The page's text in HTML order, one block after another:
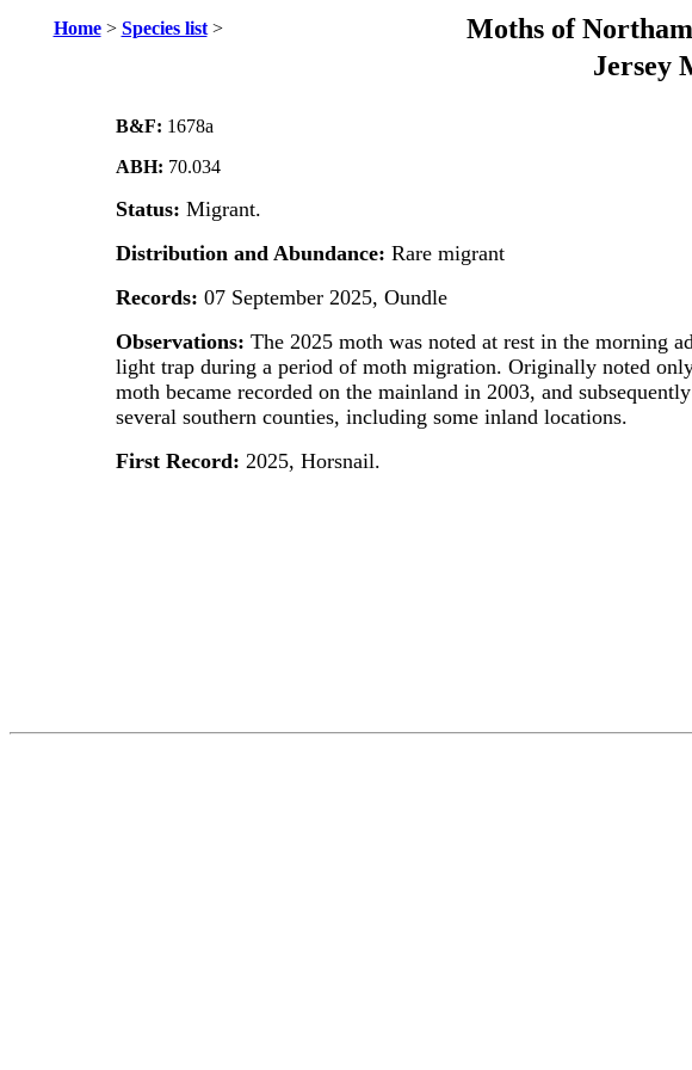
Home> Species list> Moths of
Jersey
B&F: 1678a
ABH: 70.034
Status: Migrant.
Distribution and Abundance: Rare migrant
Records: 07 September 2025, Oundle
Observations: The 2025 moth was noted at rest in the morning
light trap during a period of moth migration. Originally noted
moth became recorded on the mainland in 2003, and
several southern counties, including some inland locations.
First Record: 2025, Horsnail.